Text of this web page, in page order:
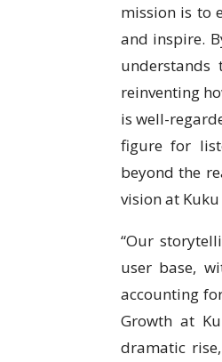
mission is to
and inspire.
reinventing
is well-
figure for
beyond the
vision at Kuku
“Our
user base,
accounting
Growth at
dramatic